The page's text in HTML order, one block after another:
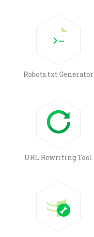
Robots.txt Generator
URL Rewriting Tool